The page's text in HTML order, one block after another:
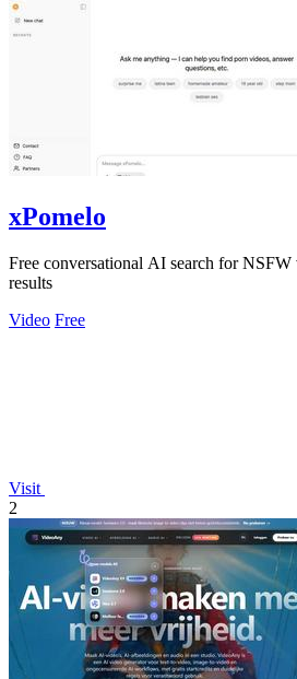
xPomelo
Free conversational AI search for NSFW
results
Video Free
Visit
2